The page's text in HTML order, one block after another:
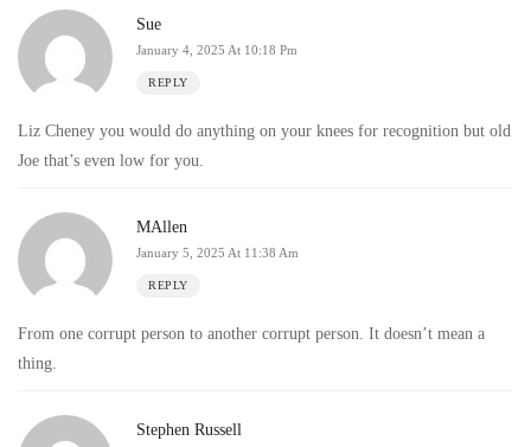
Sue
January 4, 2025 At 10:18 Pm
REPLY
Liz Cheney you would do anything on your knees for recognition but old
Joe that’s even low for you.
MAllen
January 5, 2025 At 11:38 Am
REPLY
From one corrupt person to another corrupt person. It doesn’t mean a
thing.
Stephen Russell